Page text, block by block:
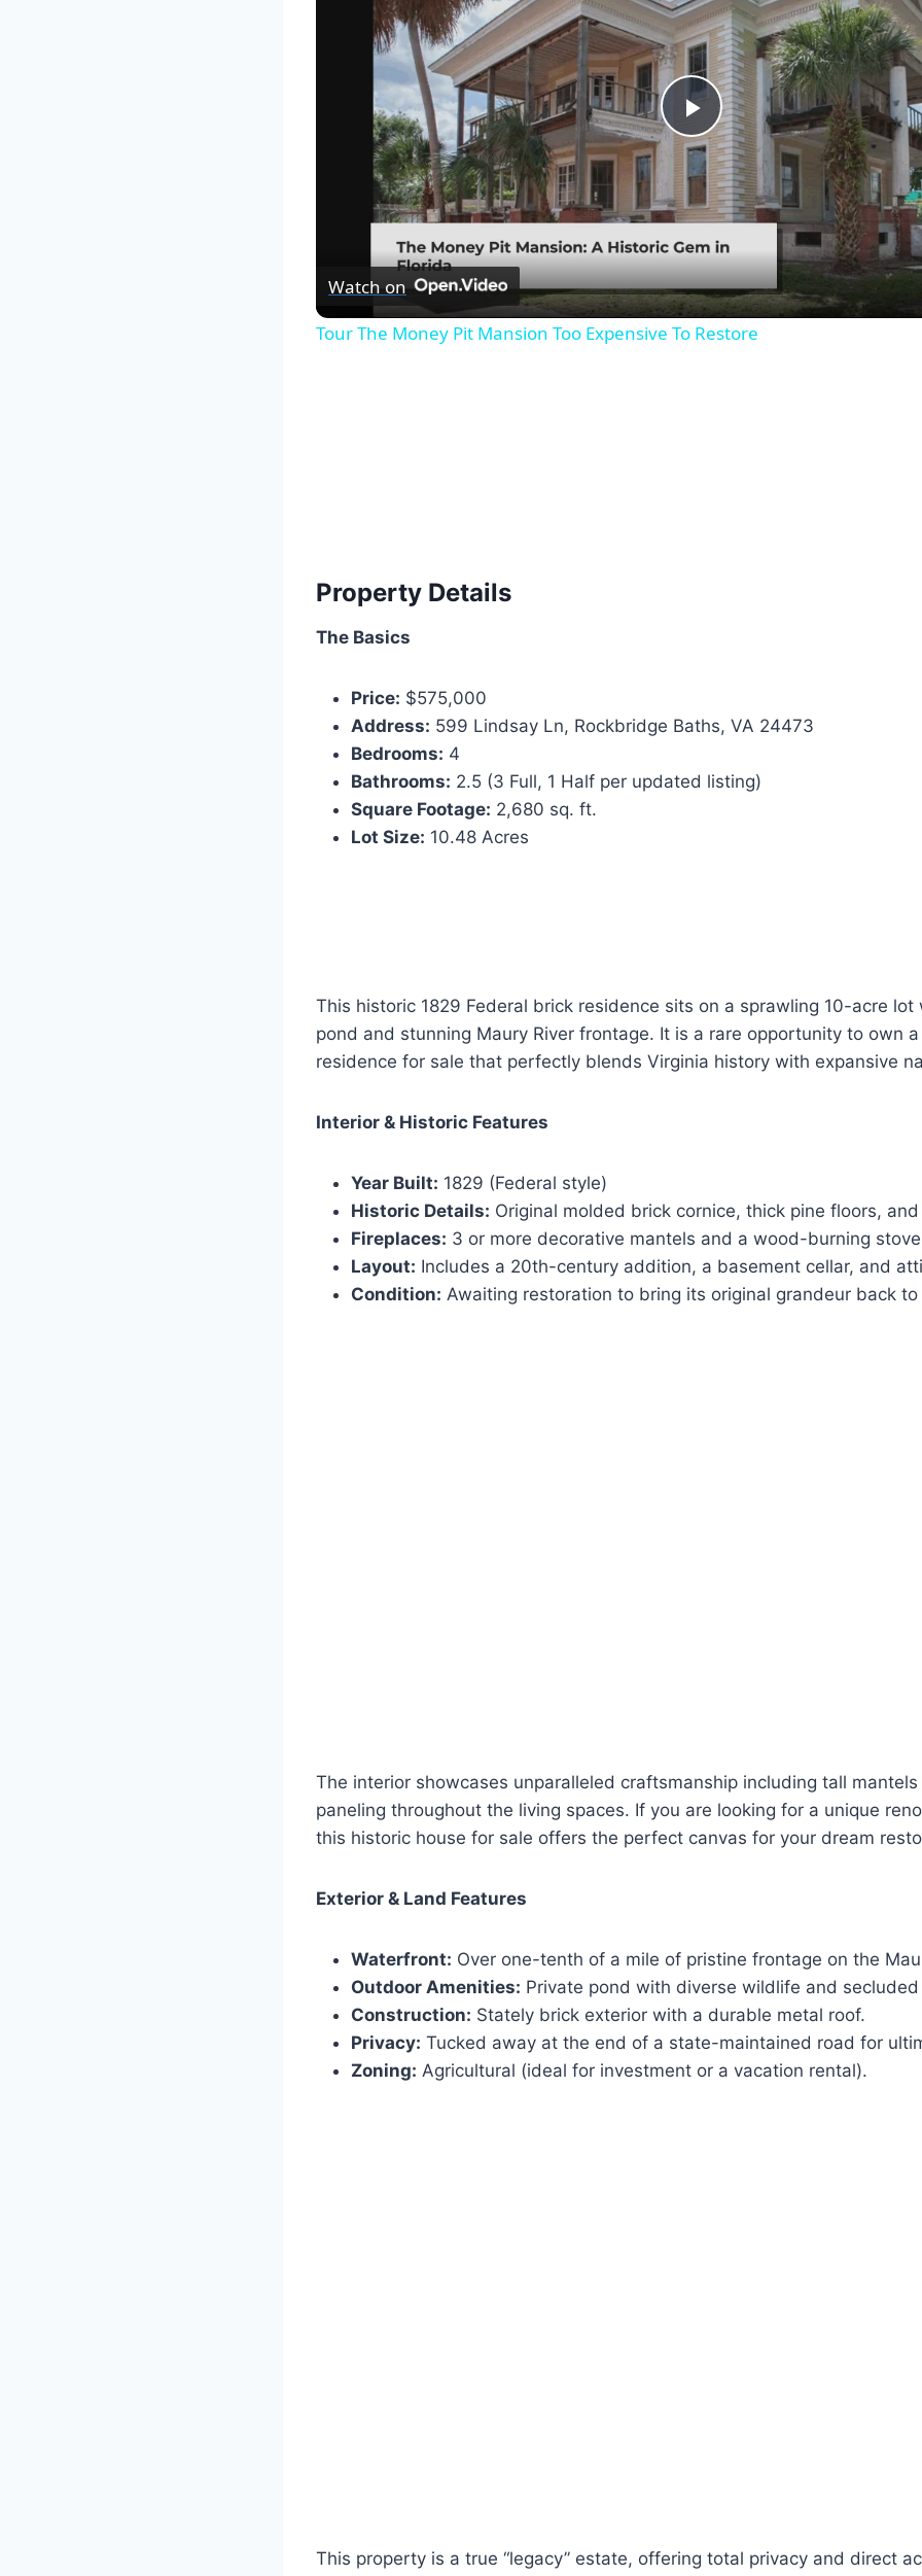
Play
Video
Watch on
Tour The Money Pit Mansion Too Expensive To Restore
Property Details
The Basics
Price: $575,000
Address: 599 Lindsay Ln, Rockbridge Baths, VA 24473
Bedrooms: 4
Bathrooms: 2.5 (3 Full, 1 Half per updated listing)
Square Footage: 2,680 sq. ft.
Lot Size: 10.48 Acres
This historic 1829 Federal brick residence sits on a sprawling 10-acre lot
pond and stunning Maury River frontage. It is a rare opportunity to own
residence for sale that perfectly blends Virginia history with expansive
Interior & Historic Features
Year Built: 1829 (Federal style)
Historic Details: Original molded brick cornice, thick pine floors,
Fireplaces: 3 or more decorative mantels and a wood-burning
Layout: Includes a 20th-century addition, a basement cellar, and
Condition: Awaiting restoration to bring its original grandeur back
The interior showcases unparalleled craftsmanship including tall
paneling throughout the living spaces. If you are looking for a unique
this historic house for sale offers the perfect canvas for your dream
Exterior & Land Features
Waterfront: Over one-tenth of a mile of pristine frontage on the
Outdoor Amenities: Private pond with diverse wildlife and
Construction: Stately brick exterior with a durable metal roof.
Privacy: Tucked away at the end of a state-maintained road for
Zoning: Agricultural (ideal for investment or a vacation rental).
This property is a true “legacy” estate, offering total privacy and direct